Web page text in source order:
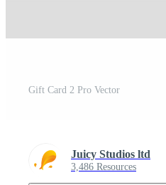
Gift Card 2 Pro Vector
Juicy Studios ltd
3,486 Resources